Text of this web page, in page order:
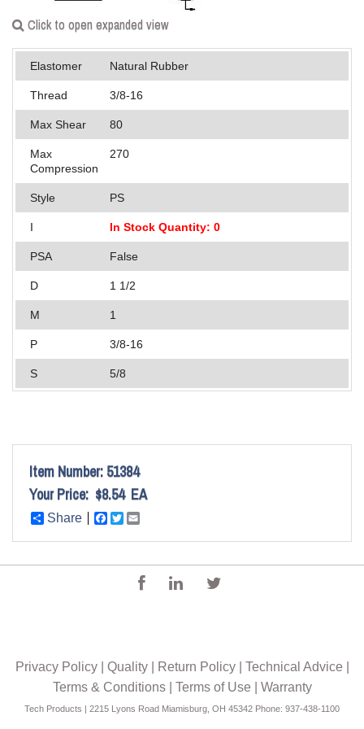
Applications
Engineering
About Us
Contact Us
FAQ
Careers
Click to open expanded view
Elastomer Natural Rubber
Thread 3/8-16
Max Shear 80
Max
Compression
270
Style PS
I In Stock Quantity: 0
PSA False
D 1 1/2
M 1
P 3/8-16
S 5/8
Item Number: 51384
Your Price: $8.54 EA
Share Facebook
Twitter
Privacy Policy| Quality| Return Policy| Technical Advice
Terms & Conditions| Terms of Use Warranty
Tech Products | 2215 Lyons Road Miamisburg, OH 45342 Phone: 937-438-1100